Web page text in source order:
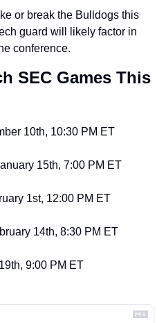
or break the Bulldogs this
guard will likely factor in
conference.
SEC Games This
10th, 10:30 PM ET
15th, 7:00 PM ET
1st, 12:00 PM ET
14th, 8:30 PM ET
9:00 PM ET